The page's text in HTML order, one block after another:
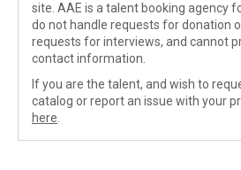
site. AAE is a talent booking agency
do not handle requests for donation
requests for interviews, and cannot
contact information.
If you are the talent, and wish to
catalog or report an issue with your
here